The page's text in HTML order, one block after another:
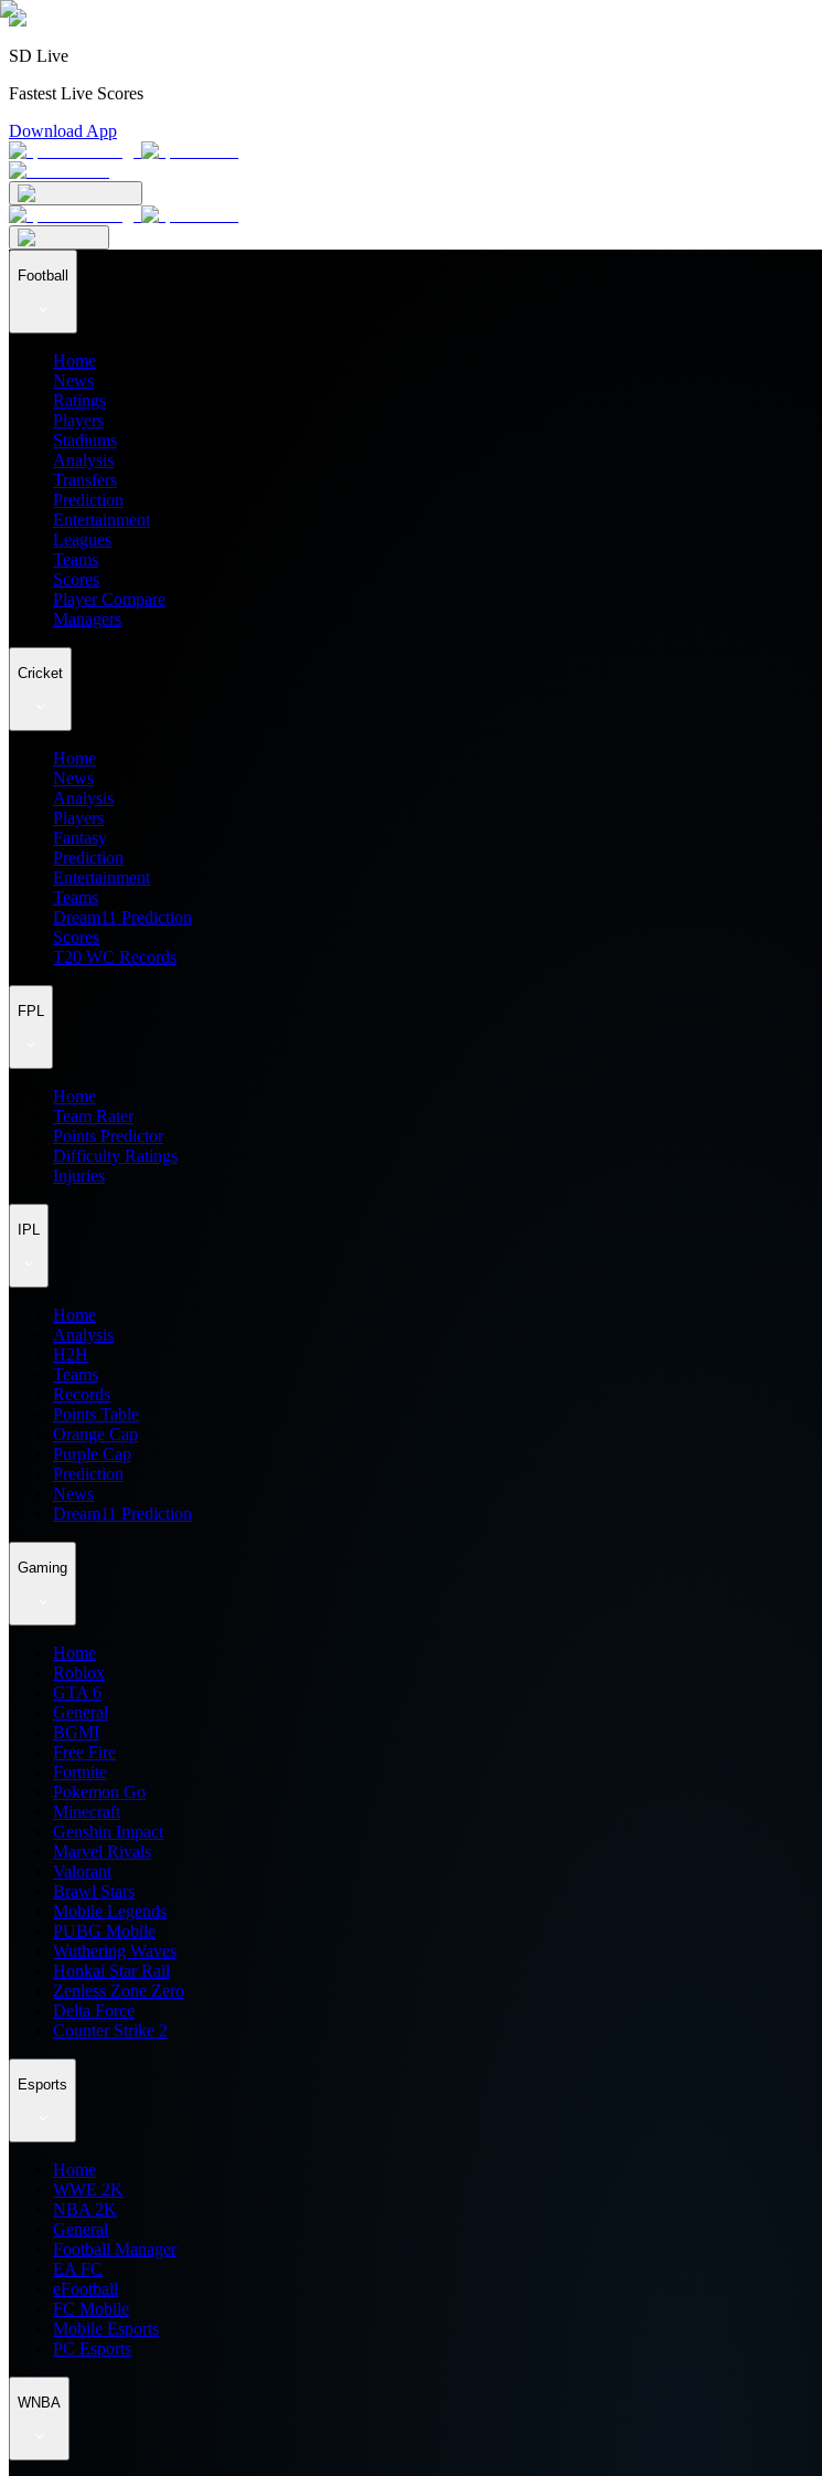
SD Live
Fastest Live Scores
Download App
Football
Home
News
Ratings
Players
Stadiums
Analysis
Transfers
Prediction
Entertainment
Leagues
Teams
Scores
Player Compare
Managers
Cricket
Home
News
Analysis
Players
Fantasy
Prediction
Entertainment
Teams
Dream11 Prediction
Scores
T20 WC Records
FPL
Home
Team Rater
Points Predictor
Difficulty Ratings
Injuries
IPL
Home
Analysis
H2H
Teams
Records
Points Table
Orange Cap
Purple Cap
Prediction
News
Dream11 Prediction
Gaming
Home
Roblox
GTA 6
General
BGMI
Free Fire
Fortnite
Pokemon Go
Minecraft
Genshin Impact
Marvel Rivals
Valorant
Brawl Stars
Mobile Legends
PUBG Mobile
Wuthering Waves
Honkai Star Rail
Zenless Zone Zero
Delta Force
Counter Strike 2
Esports
Home
WWE 2K
NBA 2K
General
Football Manager
EA FC
eFootball
FC Mobile
Mobile Esports
PC Esports
WNBA